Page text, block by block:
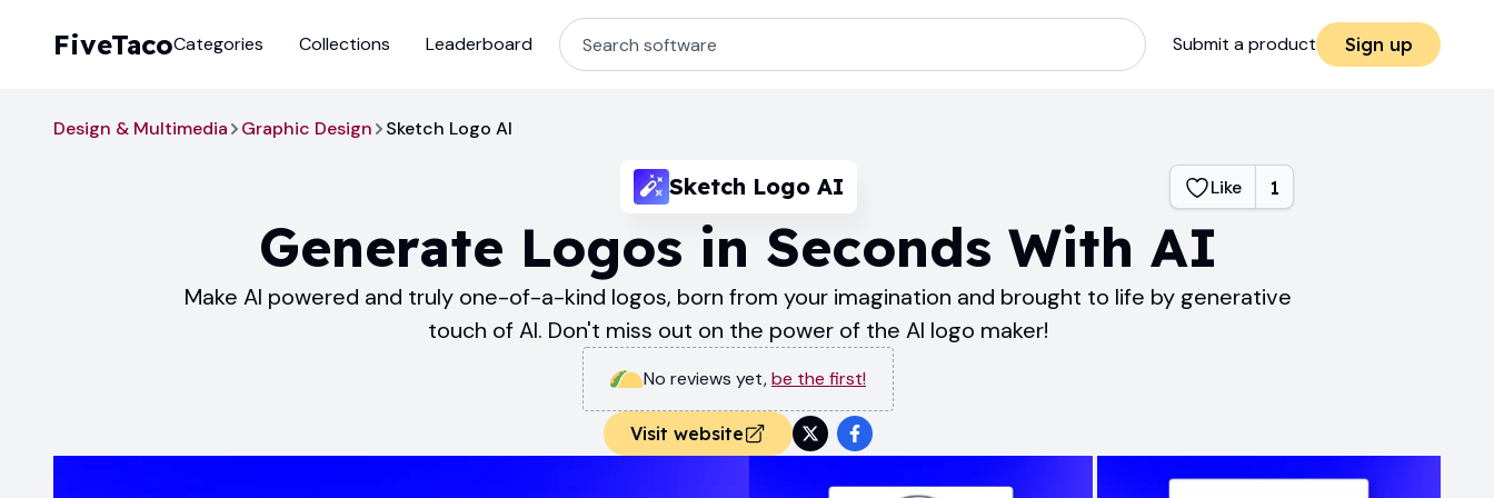
FiveTaco Submit a product Sign up
Categories Collections Leaderboard
Design & Multimedia Graphic Design Sketch Logo AI
Sketch Logo AI Like 1
Generate Logos in Seconds With AI
Make AI powered and truly one-of-a-kind logos, born from your imagination and brought to life by generative
touch of AI. Don't miss out on the power of the AI logo maker!
No reviews yet,be the first!
Visit website